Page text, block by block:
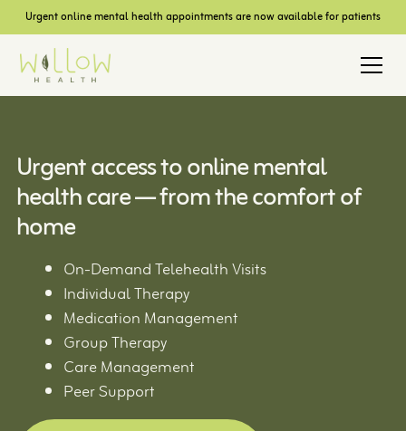
Urgent online mental health appointments are now available for patients
Urgent access to online mental
health care — from the comfort of
home
On-Demand Telehealth Visits
Individual Therapy
Medication Management
Group Therapy
Care Management
Peer Support